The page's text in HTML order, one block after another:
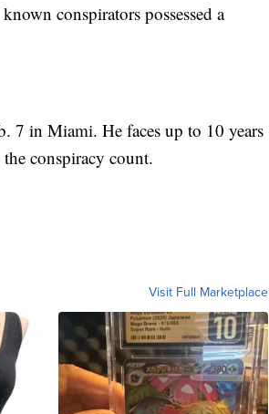
conspirators possessed a
7 in Miami. He faces up to 10 years
conspiracy count.
Visit Full Marketplace